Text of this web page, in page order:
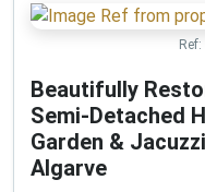
Ref:
Beautifully
Semi-Detached
Garden &
Algarve